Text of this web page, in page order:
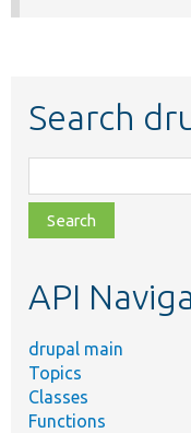
Search
class,
file,
topic,
API
drupal main
Topics
Classes
Functions